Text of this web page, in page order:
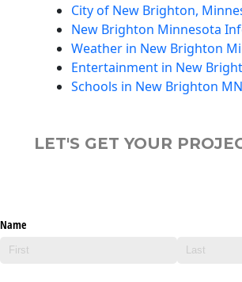
City of New Brighton,
New Brighton Minnesota
Weather in New Brighton
Entertainment in New
Schools in New Brighton MN
LET'S GET YOUR
Name